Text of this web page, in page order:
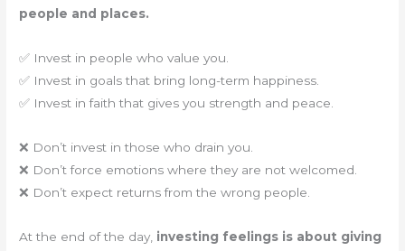
people and places.
✅ Invest in people who value you.
✅ Invest in goals that bring long-term happiness.
✅ Invest in faith that gives you strength and peace.
❌ Don’t invest in those who drain you.
❌ Don’t force emotions where they are not welcomed.
❌ Don’t expect returns from the wrong people.
At the end of the day, investing feelings is about giving